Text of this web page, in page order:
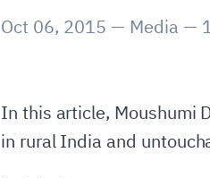
Oct 06, 2015 — Media —
In this article, Moushumi
in rural India and